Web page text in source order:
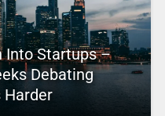
Into Startups –
Debating
Harder